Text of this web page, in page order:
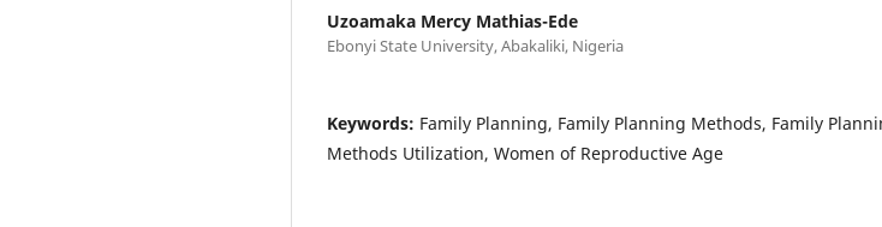
Uzoamaka Mercy Mathias-Ede
Ebonyi State University, Abakaliki, Nigeria
Keywords: Family Planning, Family Planning Methods, Family
Methods Utilization, Women of Reproductive Age